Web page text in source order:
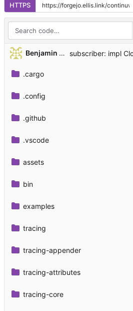
HTTPS
Benjamin Lee
.cargo
.config
.github
.vscode
assets
bin
examples
tracing
tracing-appender
tracing-attributes
tracing-core